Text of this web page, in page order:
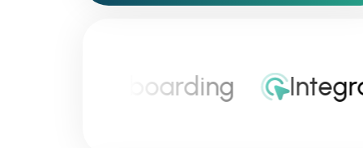
onboarding